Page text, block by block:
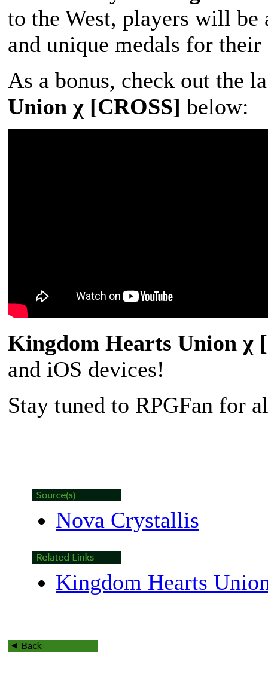
to the West, players will
and unique medals for their
As a bonus, check out the
Union χ [CROSS] below:
Kingdom Hearts Union χ
and iOS devices!
Stay tuned to RPGFan for
Nova Crystallis
Kingdom Hearts